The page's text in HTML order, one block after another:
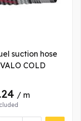
suction hose
COLD
/ m